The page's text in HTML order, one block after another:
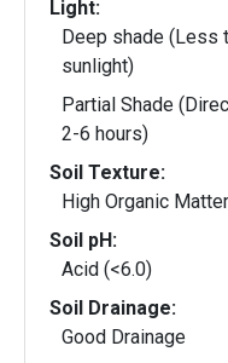
Light:
Deep shade (Less
sunlight)
Partial Shade
2-6 hours)
Soil Texture:
High Organic Matter
Soil pH:
Acid (<6.0)
Soil Drainage:
Good Drainage